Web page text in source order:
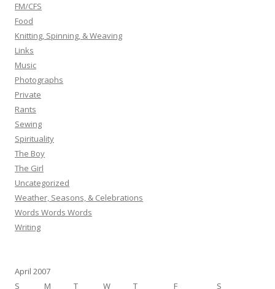
FM/CFS
Food
Knitting, Spinning, & Weaving
Links
Music
Photographs
Private
Rants
Sewing
Spirituality
The Boy
The Girl
Uncategorized
Weather, Seasons, & Celebrations
Words Words Words
Writing
April 2007
S
M T W T F S